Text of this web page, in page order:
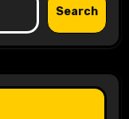
Search